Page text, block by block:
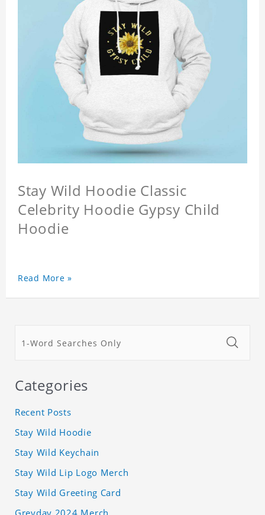
Stay Wild Hoodie Classic
Celebrity Hoodie Gypsy Child
Hoodie
Read More »
Categories
Recent Posts
Stay Wild Hoodie
Stay Wild Keychain
Stay Wild Lip Logo Merch
Stay Wild Greeting Card